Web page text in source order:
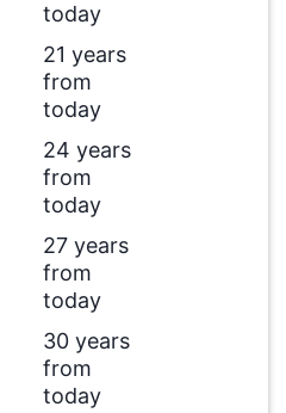
today
21 years
from
today
24 years
from
today
27 years
from
today
30 years
from
today